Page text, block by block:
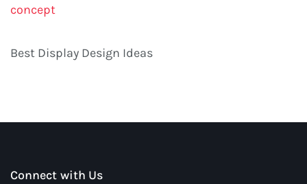
concept
Best Display Design Ideas
Connect with Us